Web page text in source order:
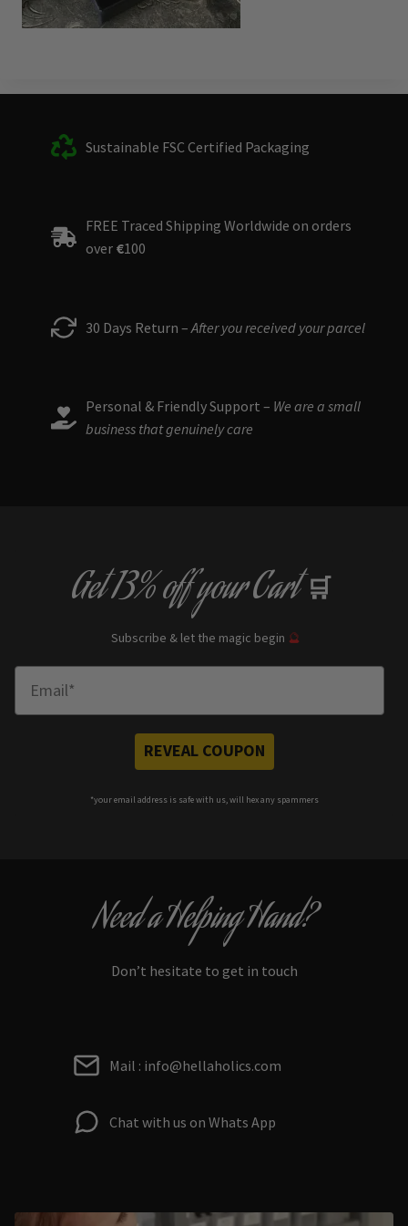
Sustainable FSC Certified Packaging
FREE Traced Shipping Worldwide on orders
over €100
30 Days Return – After you received your parcel
Personal & Friendly Support – We are a small
business that genuinely care
Get13% offyour Cart 🛒
Subscribe & let the magic begin 🔮
REVEAL COUPON
*your email address is safe with us, will hex any spammers
Need a Helping Hand?
Don’t hesitate to get in touch
Mail : info@hellaholics.com
Chat with us on Whats App